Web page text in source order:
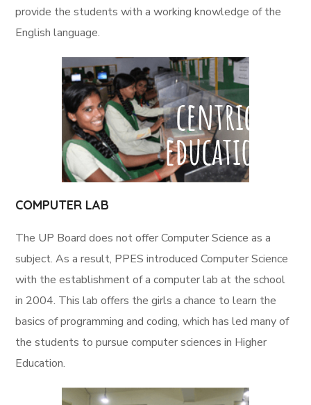
provide the students with a working knowledge of the
English language.
COMPUTER LAB
The UP Board does not offer Computer Science as a
subject. As a result, PPES introduced Computer Science
with the establishment of a computer lab at the school
in 2004. This lab offers the girls a chance to learn the
basics of programming and coding, which has led many of
the students to pursue computer sciences in Higher
Education.